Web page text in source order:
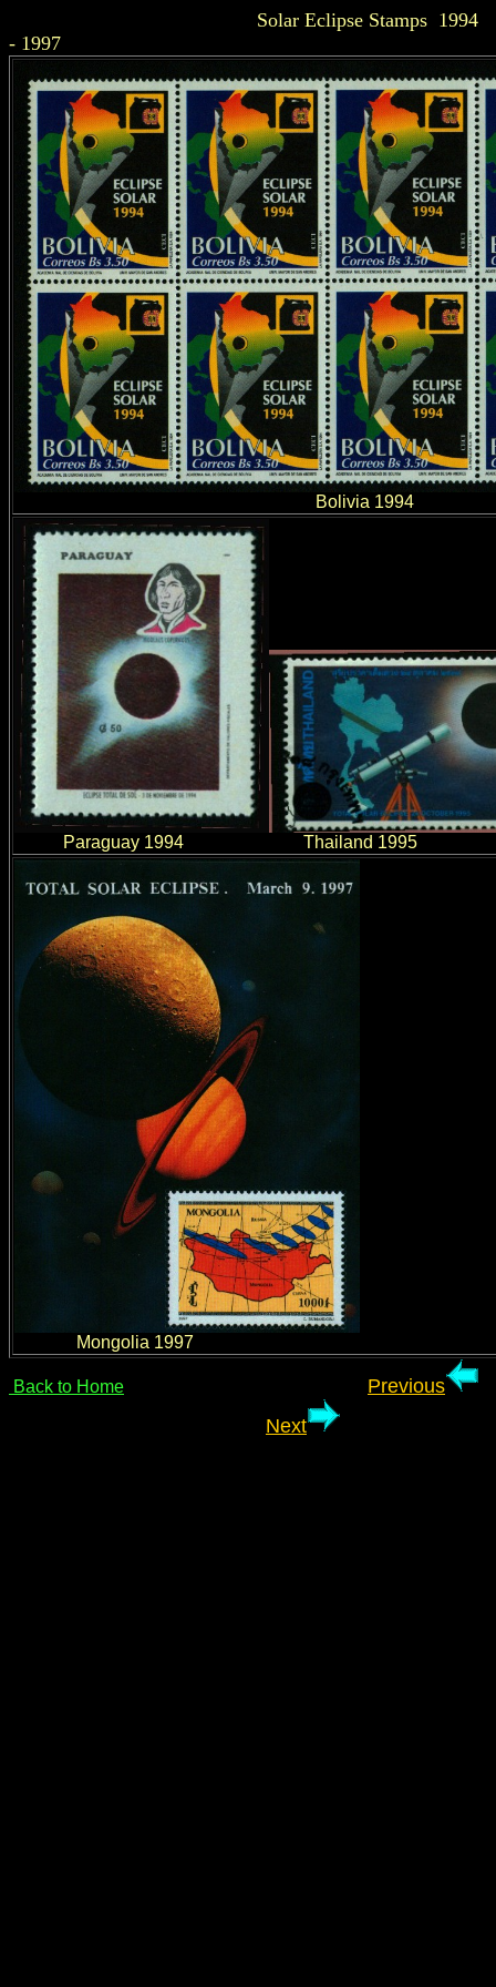
Solar Eclipse Stamps 1994
- 1997
Bolivia 1994
Paraguay 1994 Thailand
Mongolia 1997
Back to Home
Previous
Next